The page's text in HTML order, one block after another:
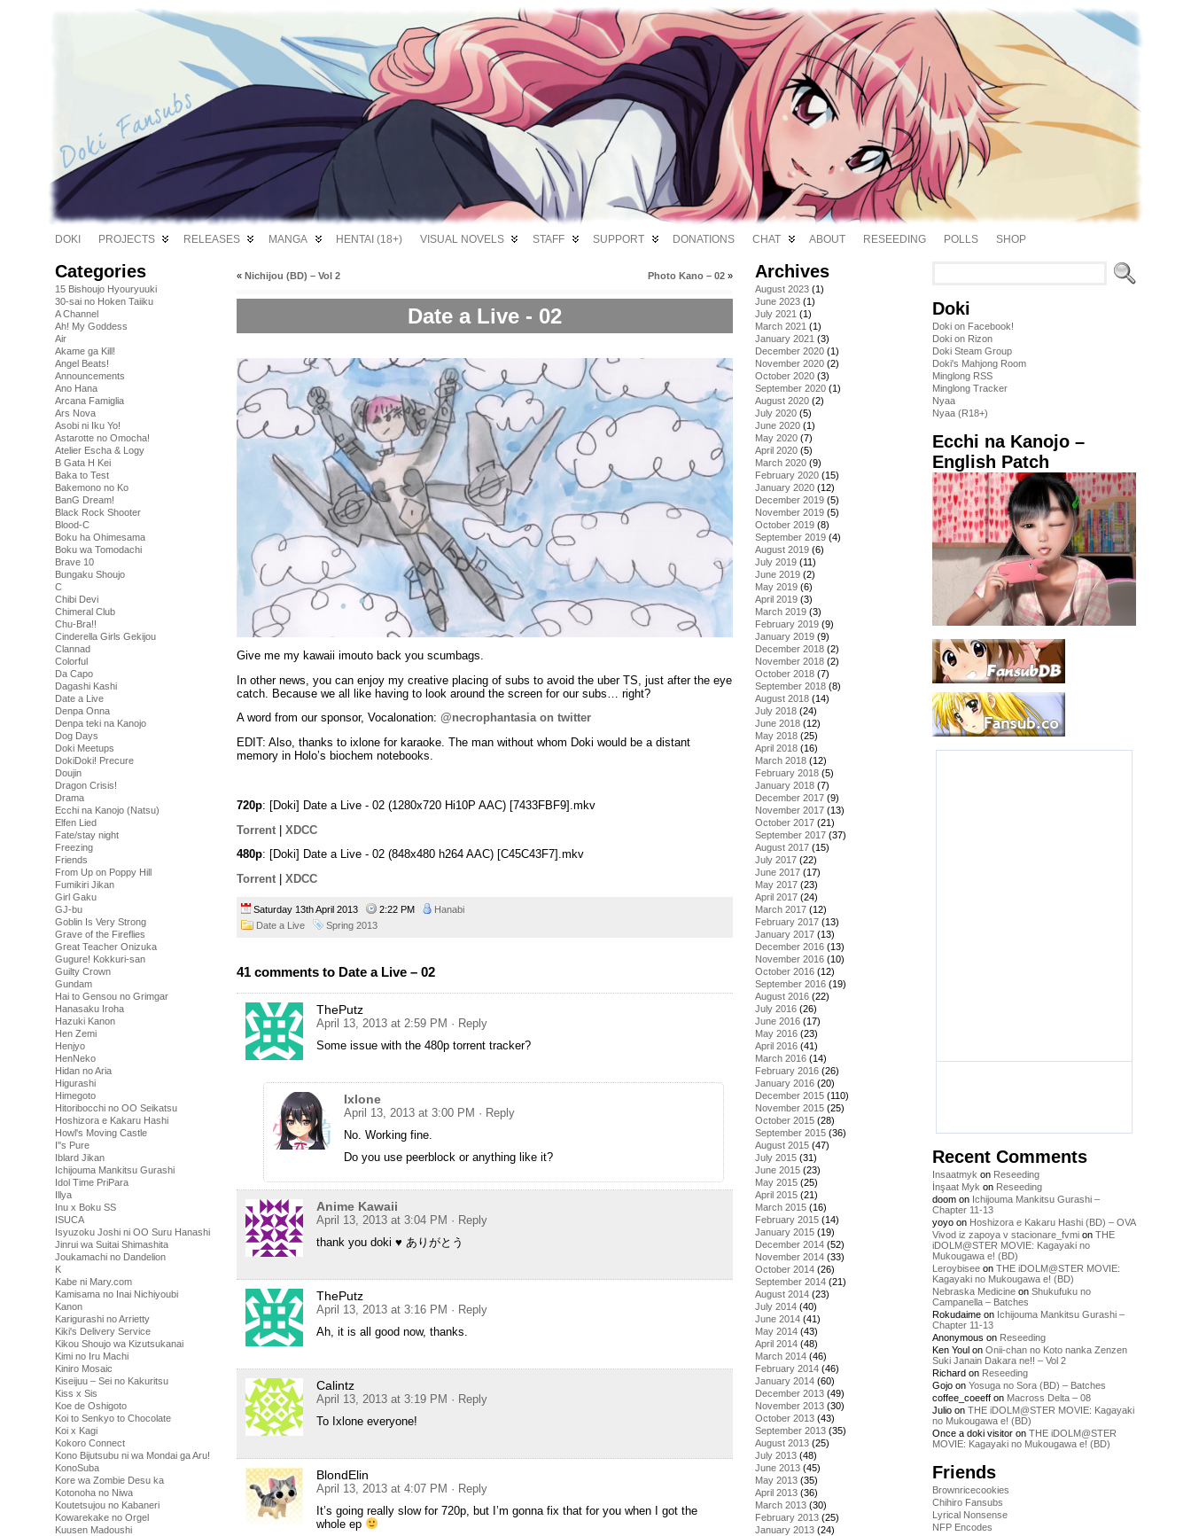
DOKI PROJECTS RELEASES MANGA HENTAI (18+) VISUAL NOVELS STAFF SUPPORT DONATIONS CHAT ABOUT RESEEDING POLLS SHOP
Categories
15 Bishoujo Hyouryuuki
30-sai no Hoken Taiiku
A Channel
Ah! My Goddess
Air
Akame ga Kill!
Angel Beats!
Announcements
Ano Hana
Arcana Famiglia
Ars Nova
Asobi ni Iku Yo!
Astarotte no Omocha!
Atelier Escha & Logy
B Gata H Kei
Baka to Test
Bakemono no Ko
BanG Dream!
Black Rock Shooter
Blood-C
Boku ha Ohimesama
Boku wa Tomodachi
Brave 10
Bungaku Shoujo
C
Chibi Devi
Chimeral Club
Chu-Bra!!
Cinderella Girls Gekijou
Clannad
Colorful
Da Capo
Dagashi Kashi
Date a Live
Denpa Onna
Denpa teki na Kanojo
Dog Days
Doki Meetups
DokiDoki! Precure
Doujin
Dragon Crisis!
Drama
Ecchi na Kanojo (Natsu)
Elfen Lied
Fate/stay night
Freezing
Friends
From Up on Poppy Hill
Fumikiri Jikan
Girl Gaku
GJ-bu
Goblin Is Very Strong
Grave of the Fireflies
Great Teacher Onizuka
Gugure! Kokkuri-san
Guilty Crown
Gundam
Hai to Gensou no Grimgar
Hanasaku Iroha
Hazuki Kanon
Hen Zemi
Henjyo
HenNeko
Hidan no Aria
Higurashi
Himegoto
Hitoribocchi no OO Seikatsu
Hoshizora e Kakaru Hashi
Howl's Moving Castle
I''s Pure
Iblard Jikan
Ichijouma Mankitsu Gurashi
Idol Time PriPara
Illya
Inu x Boku SS
ISUCA
Isyuzoku Joshi ni OO Suru Hanashi
Jinrui wa Suitai Shimashita
Joukamachi no Dandelion
K
Kabe ni Mary.com
Kamisama no Inai Nichiyoubi
Kanon
Karigurashi no Arrietty
Kiki's Delivery Service
Kikou Shoujo wa Kizutsukanai
Kimi no Iru Machi
Kiniro Mosaic
Kiseijuu – Sei no Kakuritsu
Kiss x Sis
Koe de Oshigoto
Koi to Senkyo to Chocolate
Koi x Kagi
Kokoro Connect
Kono Bijutsubu ni wa Mondai ga Aru!
KonoSuba
Kore wa Zombie Desu ka
Kotonoha no Niwa
Koutetsujou no Kabaneri
Kowarekake no Orgel
Kuusen Madoushi
« Nichijou (BD) – Vol 2 Photo Kano – 02 »
Date a Live - 02
Give me my kawaii imouto back you scumbags.
In other news, you can enjoy my creative placing of subs to avoid the uber TS, just after the eye
catch. Because we all like having to look around the screen for our subs… right?
A word from our sponsor, Vocalonation: @necrophantasia on twitter
EDIT: Also, thanks to ixlone for karaoke. The man without whom Doki would be a distant
memory in Holo’s biochem notebooks.
720p: [Doki] Date a Live - 02 (1280x720 Hi10P AAC) [7433FBF9].mkv
Torrent | XDCC
480p: [Doki] Date a Live - 02 (848x480 h264 AAC) [C45C43F7].mkv
Torrent
XDCC
Saturday 13th April 2013 2:22 PM
Hanabi
Date a Live
Spring 2013
41 comments to Date a Live – 02
ThePutz
April 13, 2013 at 2:59 PM · Reply
Some issue with the 480p torrent tracker?
Ixlone
April 13, 2013 at 3:00 PM · Reply
No. Working fine.
Do you use peerblock or anything like it?
Anime Kawaii
April 13, 2013 at 3:04 PM · Reply
thank you doki ♥ ありがとう
ThePutz
April 13, 2013 at 3:16 PM · Reply
Ah, it is all good now, thanks.
Calintz
April 13, 2013 at 3:19 PM · Reply
To Ixlone everyone!
BlondElin
April 13, 2013 at 4:07 PM · Reply
It’s going really slow for 720p, but I’m gonna fix that for you when I got the
whole ep
Archives
August 2023 (1)
June 2023 (1)
July 2021 (1)
March 2021 (1)
January 2021 (3)
December 2020 (1)
November 2020 (2)
October 2020 (3)
September 2020 (1)
August 2020 (2)
July 2020 (5)
June 2020 (1)
May 2020 (7)
April 2020 (5)
March 2020 (9)
February 2020 (15)
January 2020 (12)
December 2019 (5)
November 2019 (5)
October 2019 (8)
September 2019 (4)
August 2019 (6)
July 2019 (11)
June 2019 (2)
May 2019 (6)
April 2019 (3)
March 2019 (3)
February 2019 (9)
January 2019 (9)
December 2018 (2)
November 2018 (2)
October 2018 (7)
September 2018 (8)
August 2018 (14)
July 2018 (24)
June 2018 (12)
May 2018 (25)
April 2018 (16)
March 2018 (12)
February 2018 (5)
January 2018 (7)
December 2017 (9)
November 2017 (13)
October 2017 (21)
September 2017 (37)
August 2017 (15)
July 2017 (22)
June 2017 (17)
May 2017 (23)
April 2017 (24)
March 2017 (12)
February 2017 (13)
January 2017 (13)
December 2016 (13)
November 2016 (10)
October 2016 (12)
September 2016 (19)
August 2016 (22)
July 2016 (26)
June 2016 (17)
May 2016 (23)
April 2016 (41)
March 2016 (14)
February 2016 (26)
January 2016 (20)
December 2015 (110)
November 2015 (25)
October 2015 (28)
September 2015 (36)
August 2015 (47)
July 2015 (31)
June 2015 (23)
May 2015 (25)
April 2015 (21)
March 2015 (16)
February 2015 (14)
January 2015 (19)
December 2014 (52)
November 2014 (33)
October 2014 (26)
September 2014 (21)
August 2014 (23)
July 2014 (40)
June 2014 (41)
May 2014 (43)
April 2014 (48)
March 2014 (46)
February 2014 (46)
January 2014 (60)
December 2013 (49)
November 2013 (30)
October 2013 (43)
September 2013 (35)
August 2013 (25)
July 2013 (48)
June 2013 (45)
May 2013 (35)
April 2013 (36)
March 2013 (30)
February 2013 (25)
January 2013 (24)
Doki
Doki on Facebook!
Doki on Rizon
Doki Steam Group
Doki's Mahjong Room
Minglong RSS
Minglong Tracker
Nyaa
Nyaa (R18+)
Ecchi na Kanojo –
English Patch
Recent Comments
Insaatmyk on Reseeding
İnşaat Myk on Reseeding
doom on Ichijouma Mankitsu Gurashi –
Chapter 11-13
yoyo on Hoshizora e Kakaru Hashi (BD) – OVA
Vivod iz zapoya v stacionare_fvmi on THE
iDOLM@STER MOVIE: Kagayaki no
Mukougawa e! (BD)
Leroybisee on THE iDOLM@STER MOVIE:
Kagayaki no Mukougawa e! (BD)
Nebraska Medicine on Shukufuku no
Campanella – Batches
Rokudaime on Ichijouma Mankitsu Gurashi –
Chapter 11-13
Anonymous on Reseeding
Ken Youl on Onii-chan no Koto nanka Zenzen
Suki Janain Dakara ne!! – Vol 2
Richard on Reseeding
Gojo on Yosuga no Sora (BD) – Batches
coffee_coeeff on Macross Delta – 08
Julio on THE iDOLM@STER MOVIE: Kagayaki
no Mukougawa e! (BD)
Once a doki visitor on THE iDOLM@STER
MOVIE: Kagayaki no Mukougawa e! (BD)
Friends
Brownricecookies
Chihiro Fansubs
Lyrical Nonsense
NFP Encodes